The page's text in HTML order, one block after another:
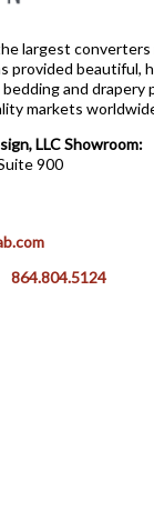
largest
provided beautiful,
and
markets
LLC Showroom:
900
864.804.5124